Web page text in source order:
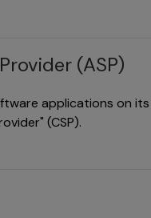
(ASP)
applications on
(CSP).